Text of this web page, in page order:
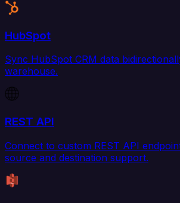
HubSpot
Sync HubSpot CRM data
warehouse.
REST API
Connect to custom REST API
source and destination support.